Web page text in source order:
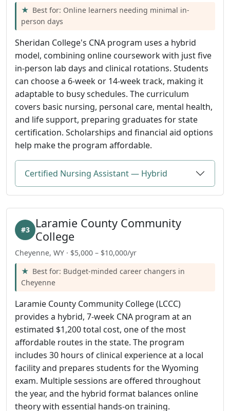
Best for: Online learners needing minimal in-
person days
Sheridan College's CNA program uses a hybrid
model, combining online coursework with just five
in-person lab days and clinical rotations. Students
can choose a 6-week or 14-week track, making it
adaptable to busy schedules. The curriculum
covers basic nursing, personal care, mental health,
and life support, preparing graduates for state
certification. Scholarships and financial aid options
help make the program affordable.
Certified Nursing Assistant — Hybrid
Laramie County Community
College
#3
Cheyenne, WY · $5,000 – $10,000/yr
Best for: Budget-minded career changers in
Cheyenne
Laramie County Community College (LCCC)
provides a hybrid, 7-week CNA program at an
estimated $1,200 total cost, one of the most
affordable routes in the state. The program
includes 30 hours of clinical experience at a local
facility and prepares students for the Wyoming
exam. Multiple sessions are offered throughout
the year, and the hybrid format balances online
theory with essential hands-on training.